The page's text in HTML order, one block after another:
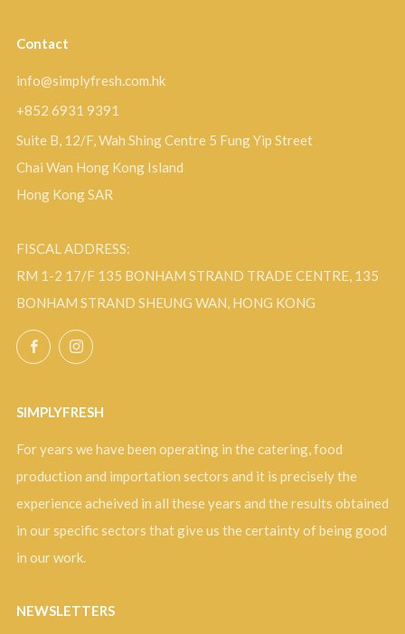
Contact
info@simplyfresh.com.hk
+852 6931 9391
Suite B, 12/F, Wah Shing Centre 5 Fung Yip Street
Chai Wan Hong Kong Island
Hong Kong SAR
FISCAL ADDRESS:
RM 1-2 17/F 135 BONHAM STRAND TRADE CENTRE, 135
BONHAM STRAND SHEUNG WAN, HONG KONG
FacebookInstagram
SIMPLYFRESH
For years we have been operating in the catering, food
production and importation sectors and it is precisely the
experience acheived in all these years and the results obtained
in our specific sectors that give us the certainty of being good
in our work.
NEWSLETTERS